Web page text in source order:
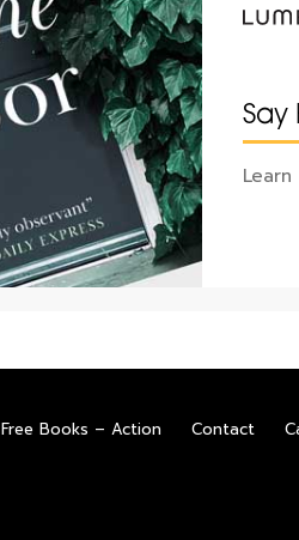
Say
Free Books – Action Contact